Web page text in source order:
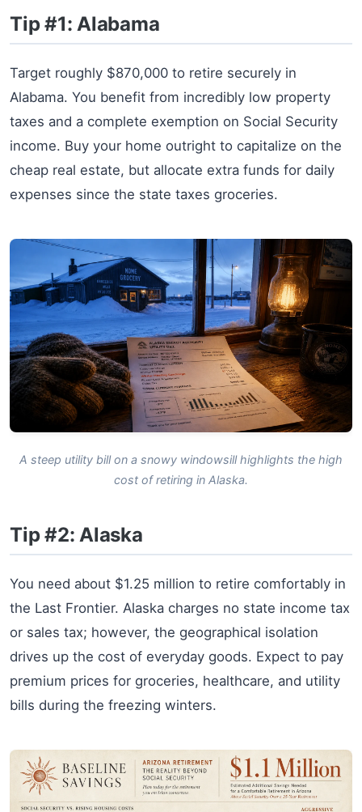
Tip #1: Alabama
Target roughly $870,000 to retire securely in
Alabama. You benefit from incredibly low property
taxes and a complete exemption on Social Security
income. Buy your home outright to capitalize on the
cheap real estate, but allocate extra funds for daily
expenses since the state taxes groceries.
A steep utility bill on a snowy windowsill highlights the high
cost of retiring in Alaska.
Tip #2: Alaska
You need about $1.25 million to retire comfortably in
the Last Frontier. Alaska charges no state income tax
or sales tax; however, the geographical isolation
drives up the cost of everyday goods. Expect to pay
premium prices for groceries, healthcare, and utility
bills during the freezing winters.